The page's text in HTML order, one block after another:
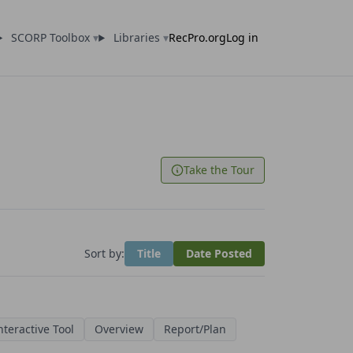
SCORP Toolbox▾ Libraries ▾RecPro.orgLog in
Take the Tour
Sort by: Title Date Posted
Tool Overview
Report/Plan